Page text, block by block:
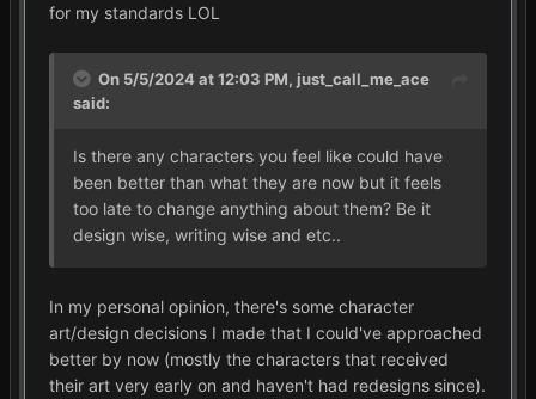
for my standards LOL
On 5/5/2024 at 12:03 PM, just_call_me_ace
said:
Is there any characters you feel like could have
been better than what they are now but it feels
too late to change anything about them? Be it
design wise, writing wise and etc..
In my personal opinion, there's some character
art/design decisions I made that I could've approached
better by now (mostly the characters that received
their art very early on and haven't had redesigns since).